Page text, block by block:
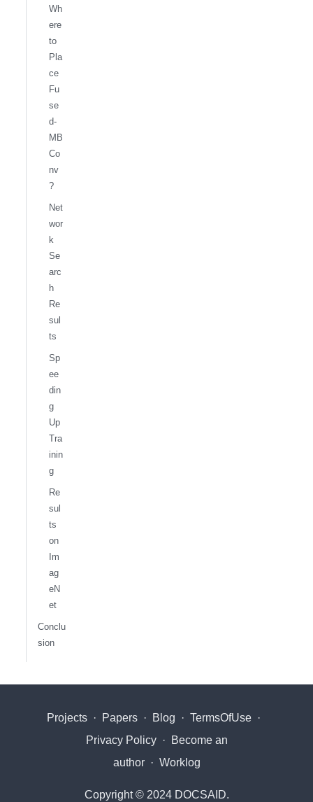
Wh
ere
to
Pla
ce
Fu
se
d-
MB
Co
nv
?
Net
wor
k
Se
arc
h
Re
sul
ts
Sp
ee
din
g
Up
Tra
inin
g
Re
sul
ts
on
Im
ag
eN
et
Conclu
sion
Projects · Papers · Blog · TermsOfUse ·
Privacy Policy
·
Become an
author
· Worklog
Copyright © 2024 DOCSAID.